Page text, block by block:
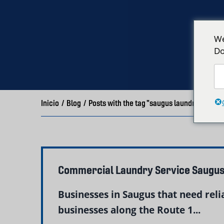
Inicio / Blog / Posts with the tag "saugus laundry"
Commercial Laundry Service
Businesses in Saugus that need
businesses along the Route 1...